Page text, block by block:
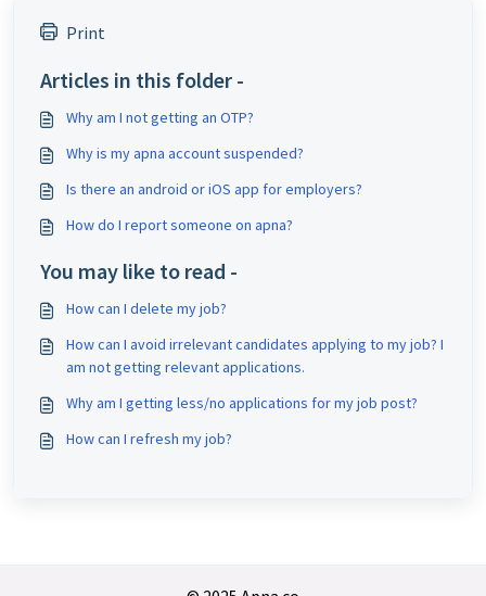
Print
Articles in this folder -
Why am I not getting an OTP?
Why is my apna account suspended?
Is there an android or iOS app for employers?
How do I report someone on apna?
You may like to read -
How can I delete my job?
How can I avoid irrelevant candidates applying to my job? I
am not getting relevant applications.
Why am I getting less/no applications for my job post?
How can I refresh my job?